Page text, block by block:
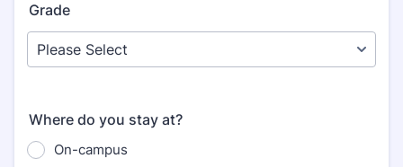
Grade
Where do you stay at?
On-campus